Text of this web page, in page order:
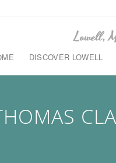
DISCOVER LOWELL